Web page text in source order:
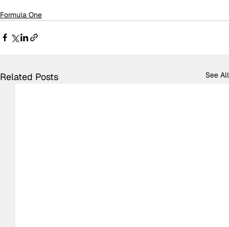
Formula One
Related Posts See All